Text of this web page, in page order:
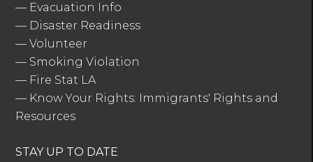
— Evacuation Info
— Disaster Readiness
—Volunteer
— Smoking Violation
— Fire Stat LA
— Know Your Rights: Immigrants' Rights and
Resources
STAY UP TO DATE